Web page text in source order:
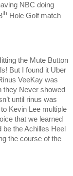
NBC doing
th Hole Golf match
the Mute Button
But I found it Uber
VeeKay was
they Never showed
until rinus was
Kevin Lee multiple
that we learned
be the Achilles Heel
the course of the